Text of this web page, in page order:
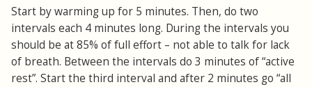
Start by warming up for 5 minutes. Then, do two
intervals each 4 minutes long. During the intervals you
should be at 85% of full effort – not able to talk for lack
of breath. Between the intervals do 3 minutes of “active
rest”. Start the third interval and after 2 minutes go “all